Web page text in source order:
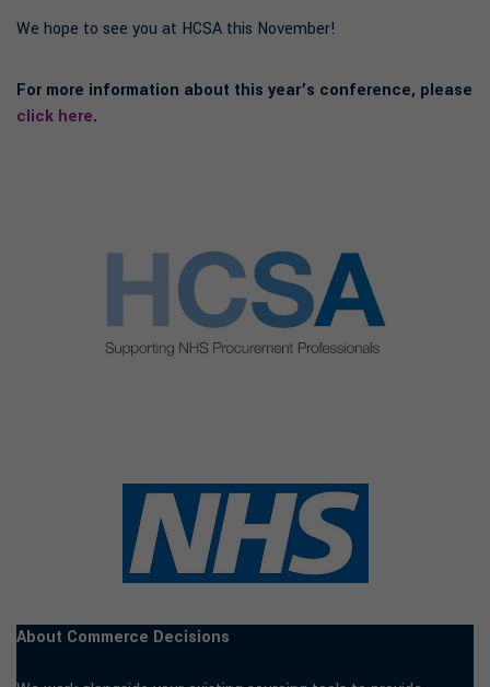
We hope to see you at HCSA this November!
For more information about this year’s conference, please
click here.
About Commerce Decisions